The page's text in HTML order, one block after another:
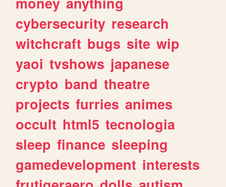
cybersecurity research
witchcraft bugs site wip
yaoi tvshows japanese
crypto band theatre
projects furries animes
occult html5 tecnologia
sleep finance sleeping
gamedevelopment interests